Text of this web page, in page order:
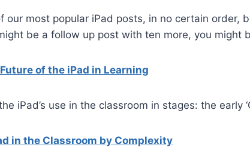
most popular iPad posts, in no certain order,
be a follow up post with ten more, you might
of the iPad in Learning
iPad’s use in the classroom in stages: the early
in the Classroom by Complexity